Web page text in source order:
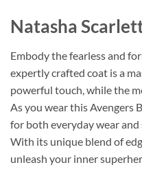
Natasha
Embody the fearless and
expertly crafted coat is a
powerful touch, while the
As you wear this Avengers
for both everyday wear
With its unique blend of
unleash your inner